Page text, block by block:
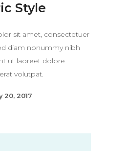
Style
sit amet, consectetuer
diam nonummy nibh
ut laoreet dolore
volutpat.
20, 2017